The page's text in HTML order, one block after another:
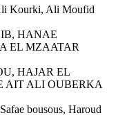
Kourki, Ali Moufid
HANAE
EL MZAATAR
HAJAR EL
AIT ALI OUBERKA
bousous, Haroud